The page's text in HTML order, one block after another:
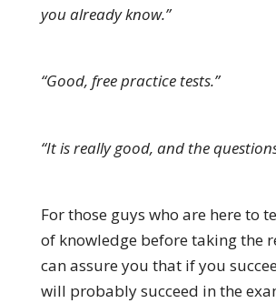
you already know.”
“Good, free practice tests.”
“It is really good, and the
For those guys who are here to
of knowledge before taking the
can assure you that if you
will probably succeed in the